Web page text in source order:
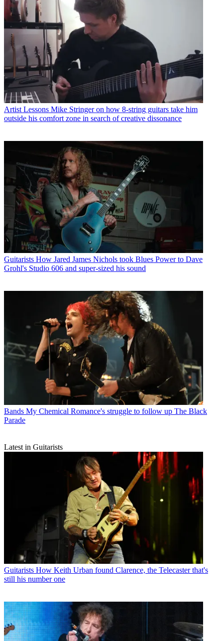
Artist Lessons Mike Stringer on how 8-string guitars take him
outside his comfort zone in search of creative dissonance
Guitarists How Jared James Nichols took Blues Power to Dave
Grohl's Studio 606 and super-sized his sound
Bands My Chemical Romance's struggle to follow up The Black
Parade
Latest in Guitarists
Guitarists How Keith Urban found Clarence, the Telecaster that's
still his number one